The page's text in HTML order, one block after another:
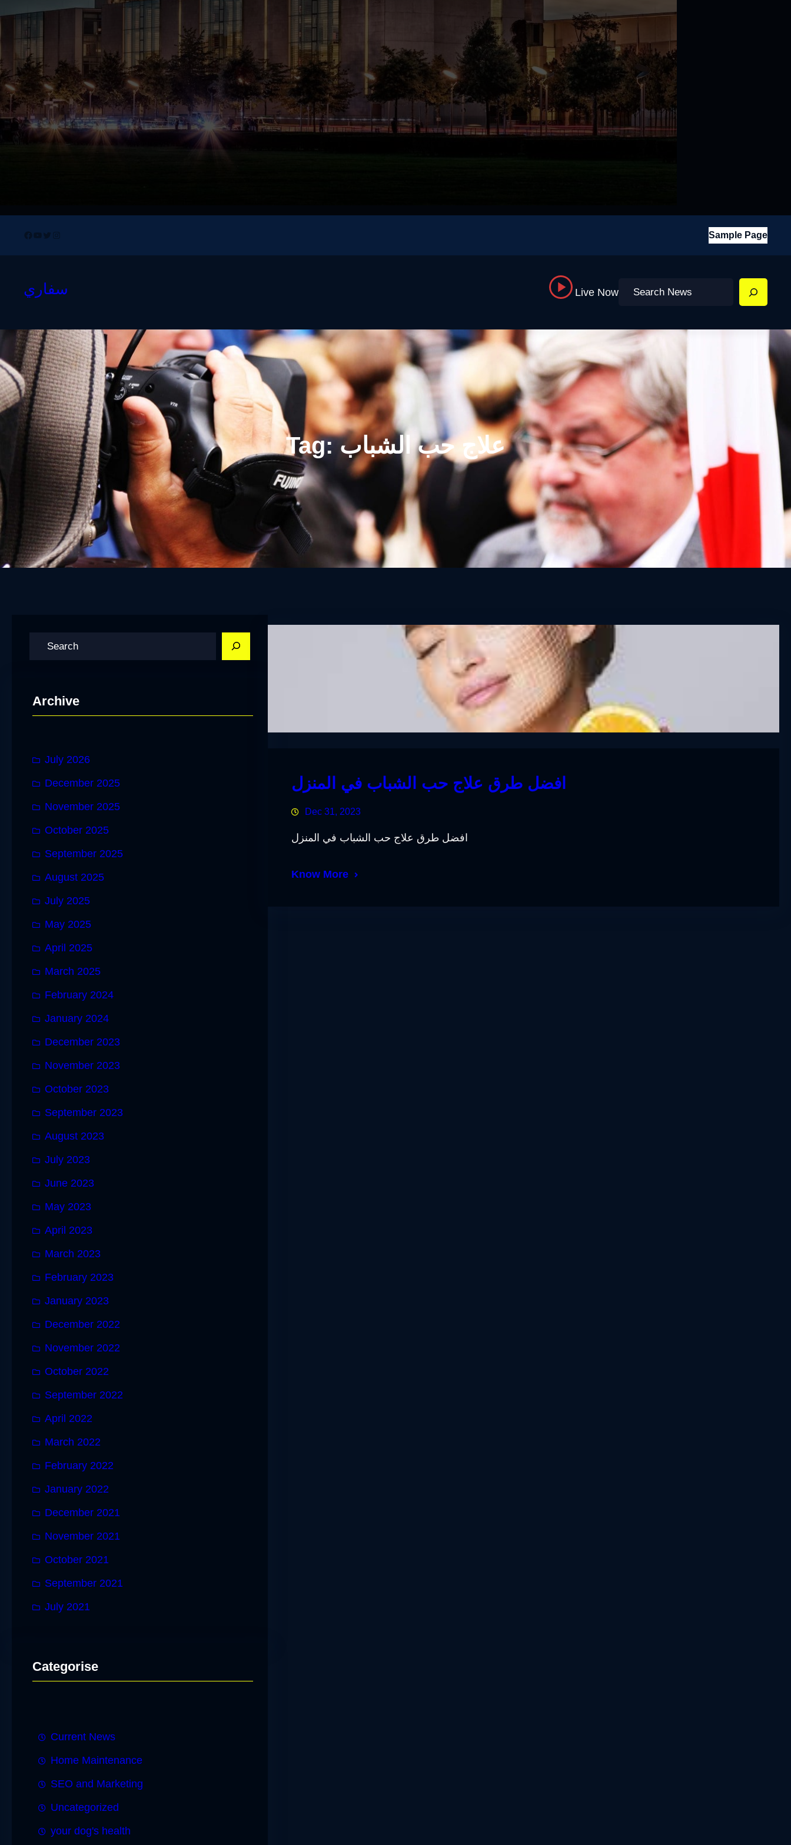
Facebook
YouTube
TwitterInstagram Sample Page
سفاري Live Now Search
Tag:علاج حب الشباب
Archive
July 2026
December 2025
November 2025
October 2025
September 2025
August 2025
July 2025
May 2025
April 2025
March 2025
February 2024
January 2024
December 2023
November 2023
October 2023
September 2023
August 2023
July 2023
June 2023
May 2023
April 2023
March 2023
February 2023
January 2023
December 2022
November 2022
October 2022
September 2022
April 2022
March 2022
February 2022
January 2022
December 2021
November 2021
October 2021
September 2021
July 2021
Categorise
Current News
Home Maintenance
SEO and Marketing
Uncategorized
your dog's health
افضل طرق علاج حب الشباب في المنزل
Dec 31, 2023
افضل طرق علاج حب الشباب في المنزل
Know More